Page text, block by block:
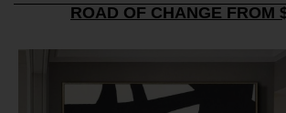
ROAD OF CHANGE FROM